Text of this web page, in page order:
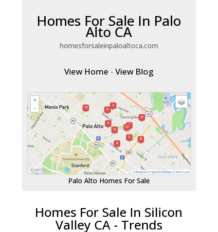
Homes For Sale In Palo
Alto CA
homesforsaleinpaloaltoca.com
View Home -View Blog
Palo Alto Homes For Sale
Homes For Sale In Silicon
Valley CA - Trends